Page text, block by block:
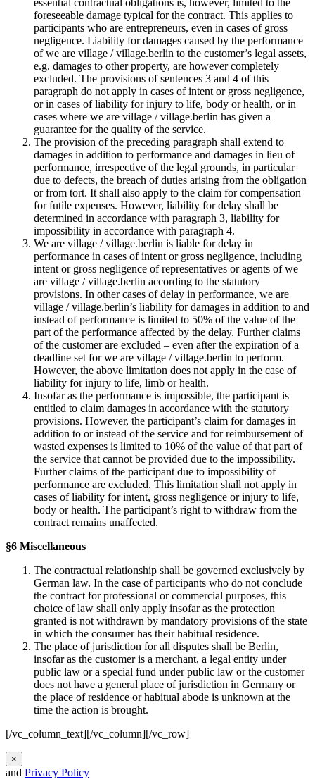
essential contractual obligations is, however, limited to the
foreseeable damage typical for the contract. This applies to
participants who are entrepreneurs, even in cases of gross
negligence. Liability for damages caused by the performance
of we are village / village.berlin to the customer’s legal assets,
e.g. damages to other property, are however completely
excluded. The provisions of sentences 3 and 4 of this
paragraph do not apply in cases of intent or gross negligence,
or in cases of liability for injury to life, body or health, or in
cases where we are village / village.berlin has given a
guarantee for the quality of the service.
The provision of the preceding paragraph shall extend to
damages in addition to performance and damages in lieu of
performance, irrespective of the legal grounds, in particular
due to defects, the breach of duties arising from the obligation
or from tort. It shall also apply to the claim for compensation
for futile expenses. However, liability for delay shall be
determined in accordance with paragraph 3, liability for
impossibility in accordance with paragraph 4.
We are village / village.berlin is liable for delay in
performance in cases of intent or gross negligence, including
intent or gross negligence of representatives or agents of we
are village / village.berlin according to the statutory
provisions. In other cases of delay in performance, we are
village / village.berlin’s liability for damages in addition to and
instead of performance is limited to 50% of the value of the
part of the performance affected by the delay. Further claims
of the customer are excluded – even after the expiration of a
deadline set for we are village / village.berlin to perform.
However, the above limitation does not apply in the case of
liability for injury to life, limb or health.
Insofar as the performance is impossible, the participant is
entitled to claim damages in accordance with the statutory
provisions. However, the participant’s claim for damages in
addition to or instead of the service and for reimbursement of
wasted expenses is limited to 10% of the value of that part of
the service that cannot be provided due to the impossibility.
Further claims of the participant due to impossibility of
performance are excluded. This limitation shall not apply in
cases of liability for intent, gross negligence or injury to life,
body or health. The participant’s right to withdraw from the
contract remains unaffected.
§6 Miscellaneous
The contractual relationship shall be governed exclusively by
German law. In the case of participants who do not conclude
the contract for professional or commercial purposes, this
choice of law shall only apply insofar as the protection
granted is not withdrawn by mandatory provisions of the state
in which the consumer has their habitual residence.
The place of jurisdiction for all disputes shall be Berlin,
insofar as the customer is a merchant, a legal entity under
public law or a special fund under public law or the customer
does not have a general place of jurisdiction in Germany or
the place of residence or habitual abode is unknown at the
time the action is brought.
[/vc_column_text][/vc_column][/vc_row]
×
and Privacy Policy